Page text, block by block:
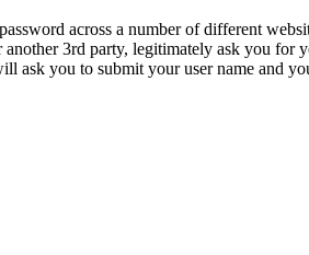
across a number of different
3rd party, legitimately ask you for
ask you to submit your user name and